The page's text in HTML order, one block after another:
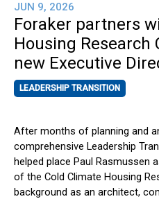
JUN 9, 2026
Foraker partners
Housing Research
new Executive
LEADERSHIP TRANSITION
After months of planning and
comprehensive Leadership
helped place Paul Rasmussen
of the Cold Climate Housing
background as an architect,